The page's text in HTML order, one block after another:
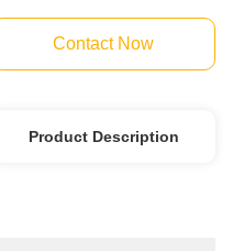
Contact Now
Product Description